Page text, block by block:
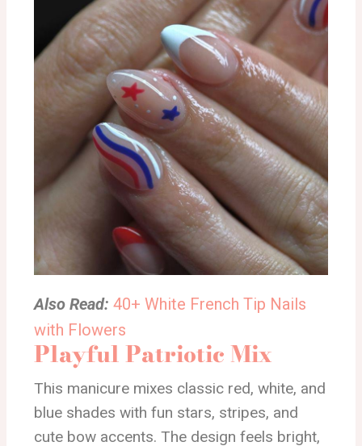
Also Read: 40+ White French Tip Nails
with Flowers
Playful Patriotic Mix
This manicure mixes classic red, white, and
blue shades with fun stars, stripes, and
cute bow accents. The design feels bright,